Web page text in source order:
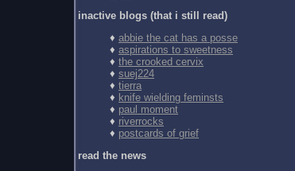
inactive blogs (that i still read)
♦ abbie the cat has a posse
♦ aspirations to sweetness
♦ the crooked cervix
♦ suej224
♦ tierra
♦ knife wielding feminsts
♦ paul moment
♦ riverrocks
♦ postcards of grief
read the news